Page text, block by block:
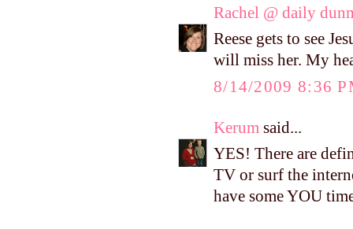
Rachel @ daily
Reese gets to see
will miss her. My
8/14/2009 8:36
Kerum said...
YES! There are
TV or surf the
have some YOU